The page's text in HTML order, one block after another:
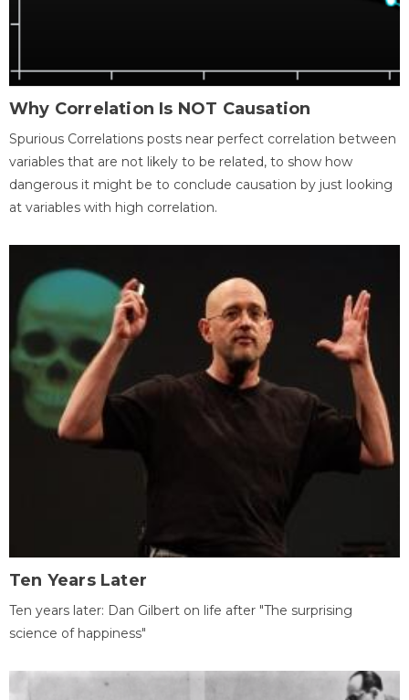
Why Correlation Is NOT Causation
Spurious Correlations posts near perfect correlation between
variables that are not likely to be related, to show how
dangerous it might be to conclude causation by just looking
at variables with high correlation.
Ten Years Later
Ten years later: Dan Gilbert on life after "The surprising
science of happiness"